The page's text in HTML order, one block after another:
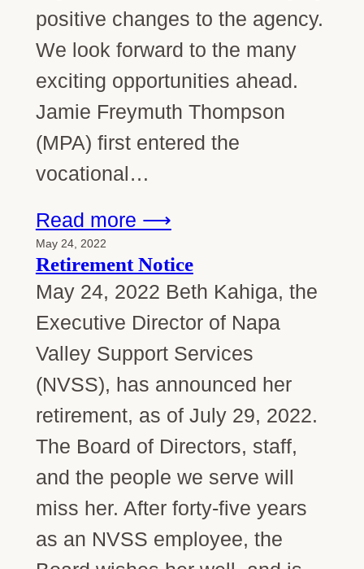
positive changes to the agency.
We look forward to the many
exciting opportunities ahead.
Jamie Freymuth Thompson
(MPA) first entered the
vocational…
Read more ⟶
May 24, 2022
Retirement Notice
May 24, 2022 Beth Kahiga, the
Executive Director of Napa
Valley Support Services
(NVSS), has announced her
retirement, as of July 29, 2022.
The Board of Directors, staff,
and the people we serve will
miss her. After forty-five years
as an NVSS employee, the